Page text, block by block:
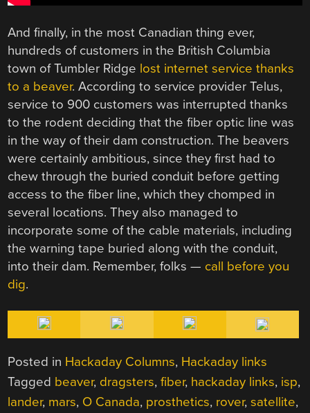
And finally, in the most Canadian thing ever,
hundreds of customers in the British Columbia
town of Tumbler Ridge lost internet service thanks
to a beaver. According to service provider Telus,
service to 900 customers was interrupted thanks
to the rodent deciding that the fiber optic line was
in the way of their dam construction. The beavers
were certainly ambitious, since they first had to
chew through the buried conduit before getting
access to the fiber line, which they chomped in
several locations. They also managed to
incorporate some of the cable materials, including
the warning tape buried along with the conduit,
into their dam. Remember, folks — call before you
dig.
Posted in Hackaday Columns, Hackaday links
Tagged beaver, dragsters,fiber, hackaday links, isp,
lander, mars, O Canada, prosthetics, rover,satellite,